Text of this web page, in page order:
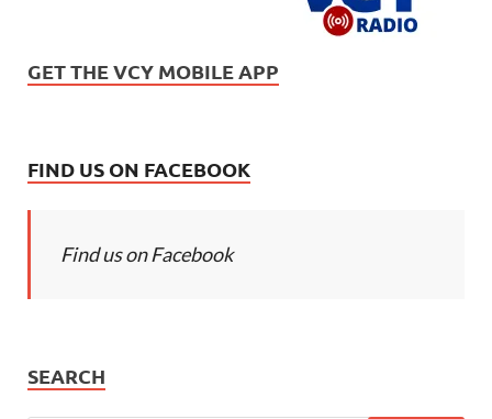
GET THE VCY MOBILE APP
FIND US ON FACEBOOK
Find us on Facebook
SEARCH